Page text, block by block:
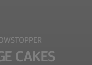
CAKES